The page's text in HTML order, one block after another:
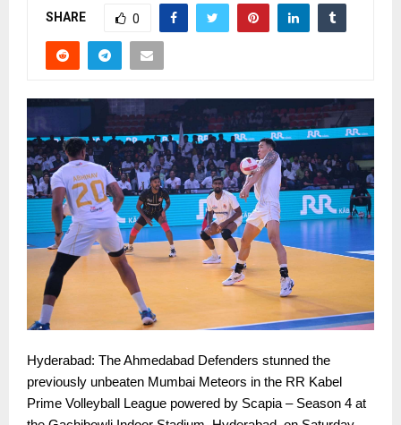
SHARE 0
Hyderabad: The Ahmedabad Defenders stunned the
previously unbeaten Mumbai Meteors in the RR Kabel
Prime Volleyball League powered by Scapia – Season 4 at